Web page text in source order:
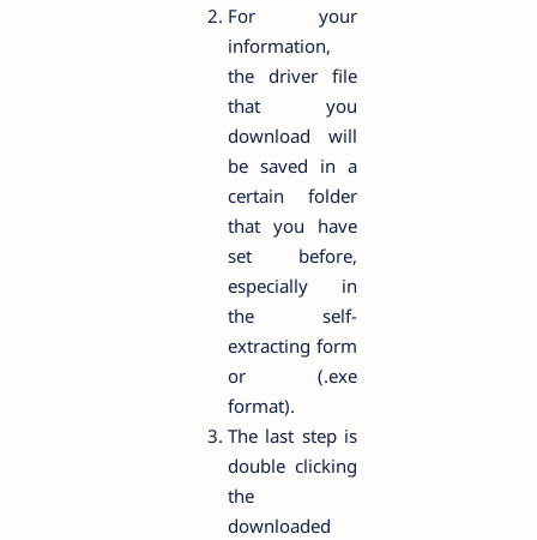
For your
information,
the driver file
that you
download will
be saved in a
certain folder
that you have
set before,
especially in
the self-
extracting form
or (.exe
format).
The last step is
double clicking
the
downloaded